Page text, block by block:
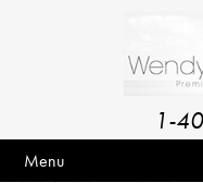
1-
Menu